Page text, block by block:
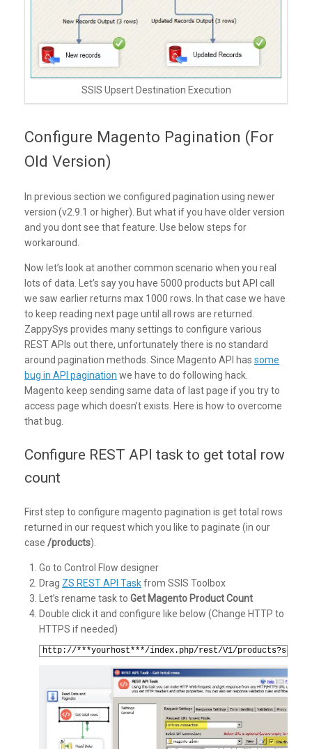
SSIS Upsert Destination Execution
Configure Magento Pagination (For
Old Version)
In previous section we configured pagination using newer
version (v2.9.1 or higher). But what if you have older version
and you dont see that feature. Use below steps for
workaround.
Now let’s look at another common scenario when you real
lots of data. Let’s say you have 5000 products but API call
we saw earlier returns max 1000 rows. In that case we have
to keep reading next page until all rows are returned.
ZappySys provides many settings to configure various
REST APIs out there, unfortunately there is no standard
around pagination methods. Since Magento API has some
bug in API pagination we have to do following hack.
Magento keep sending same data of last page if you try to
access page which doesn’t exists. Here is how to overcome
that bug.
Configure REST API task to get total row
count
First step to configure magento pagination is get total rows
returned in our request which you like to paginate (in our
case /products).
Go to Control Flow designer
Drag ZS REST API Taskfrom SSIS Toolbox
Let’s rename task to Get Magento Product Count
Double click it and configure like below (Change HTTP to
HTTPS if needed)
http://***yourhost***/index.php/rest/V1/